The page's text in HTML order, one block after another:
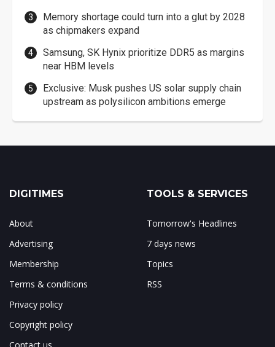
Memory shortage could turn into a glut by 2028
as chipmakers expand
Samsung, SK Hynix prioritize DDR5 as margins
near HBM levels
Exclusive: Musk pushes US solar supply chain
upstream as polysilicon ambitions emerge
DIGITIMES
About
Advertising
Membership
Terms & conditions
Privacy policy
Copyright policy
TOOLS & SERVICES
Tomorrow's Headlines
7 days news
Topics
RSS